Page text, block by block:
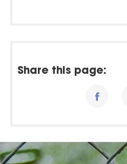
Share this page: